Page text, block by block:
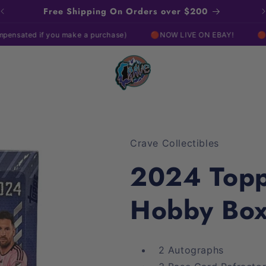
Free Shipping On Orders over $200
you make a purchase) 🔴NOW LIVE ON EBAY! 🔴NOW LIVE
Crave Collectibles
2024
Hobby
2 Autographs